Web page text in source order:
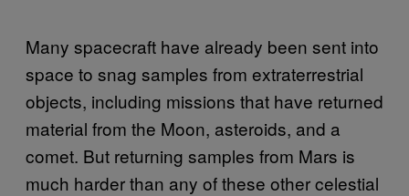
Many spacecraft have already been sent into
space to snag samples from extraterrestrial
objects, including missions that have returned
material from the Moon, asteroids, and a
comet. But returning samples from Mars is
much harder than any of these other celestial